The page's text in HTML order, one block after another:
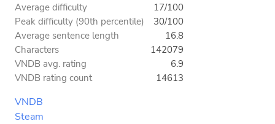
Average difficulty
17/100
Peak difficulty (90th percentile)
30/100
Average sentence length
16.8
Characters
142079
VNDB avg. rating
6.9
VNDB rating count
14613
VNDB
Steam